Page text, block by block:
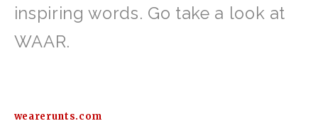
inspiring words. Go take a look at
WAAR.
wearerunts.com